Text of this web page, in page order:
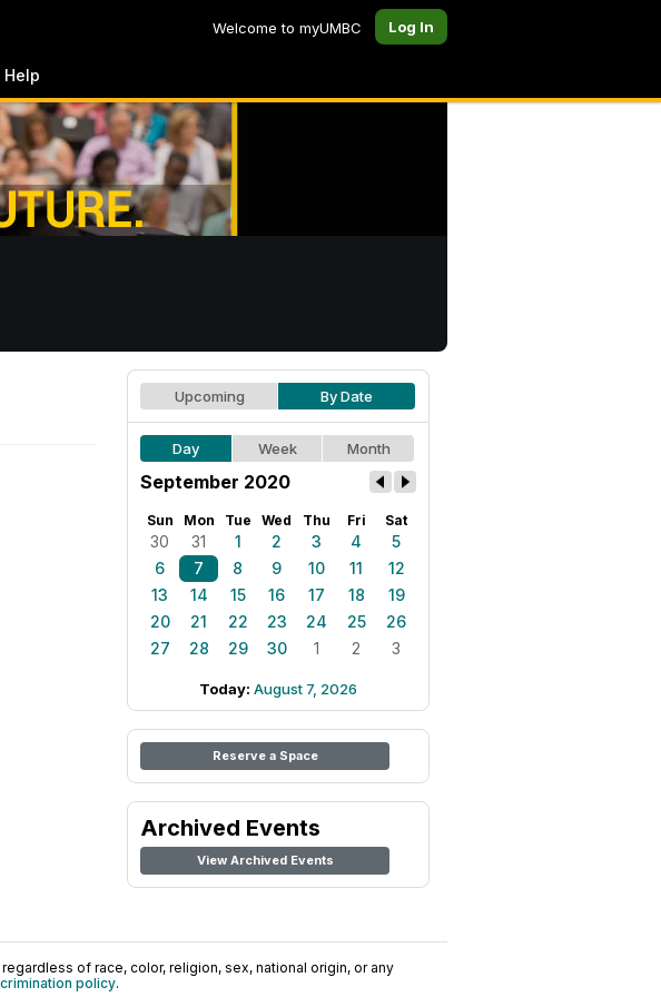
Welcome to myUMBC Log In
Help
Upcoming By Date
Day Week Month
September 2020
Sun Mon Tue Wed Thu Fri Sat
30 31 1 2 3 4
5
6
7 8 9 10 11
12
13
14 15 16 17 18
19
20
21 22 23 24 25
26
27
28 29 30 1 2 3
Today: August 7, 2026
Reserve a Space
Archived Events
View Archived Events
of race, color, religion, sex, national origin, or any
policy.